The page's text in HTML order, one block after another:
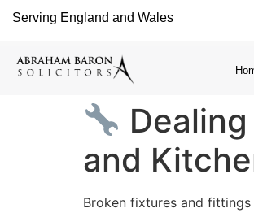
Serving England and Wales
and
Broken fixtures and